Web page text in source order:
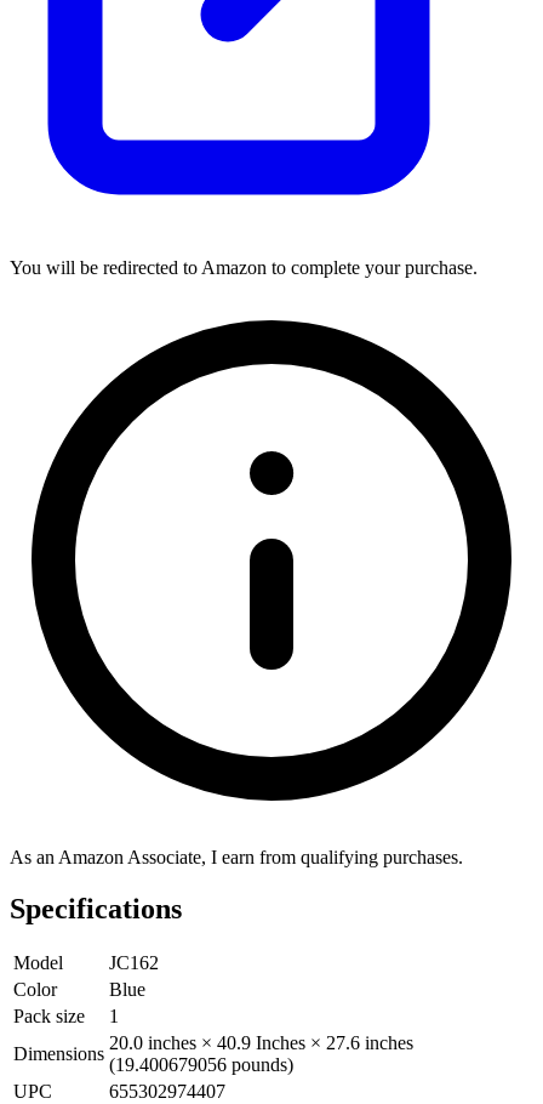
You will be redirected to Amazon to complete your purchase.
As an Amazon Associate, I earn from qualifying purchases.
Specifications
Model
JC162
Color
Blue
Pack size
1
Dimensions
20.0 inches × 40.9 Inches × 27.6 inches
(19.400679056 pounds)
UPC
655302974407